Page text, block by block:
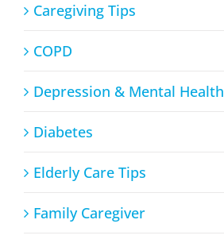
Caregiving Tips
COPD
Depression & Mental Health
Diabetes
Elderly Care Tips
Family Caregiver